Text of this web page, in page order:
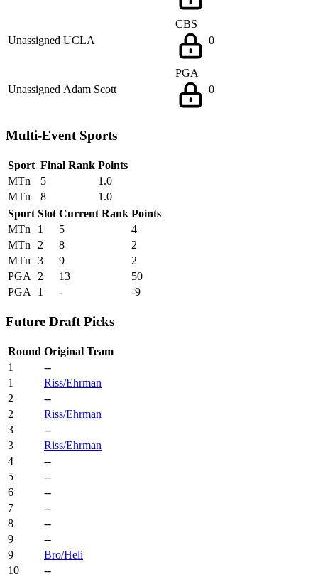
Unassigned UCLA
CBS
0
Unassigned Adam Scott
PGA
0
Multi-Event Sports
Sport Final Rank Points
MTn
5
1.0
MTn
8
1.0
Sport Slot Current Rank Points
MTn
1 5
4
MTn
2 8
2
MTn
3 9
2
PGA
2 13
50
PGA
1 - -9
Future Draft Picks
Round Original Team
1
--
1
Riss/Ehrman
2
--
2
Riss/Ehrman
3
--
3
Riss/Ehrman
4
--
5
--
6
--
7
--
8
--
9
--
9
Bro/Heli
10
--